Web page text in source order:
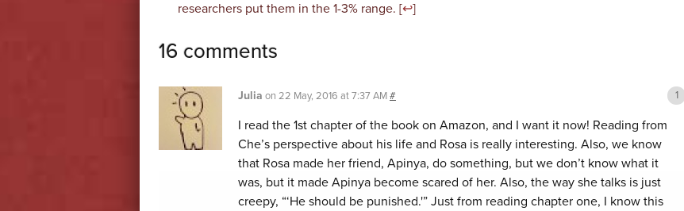
researchers put them in the 1-3% range. [↩]
16 comments
Julia on 22 May, 2016 at 7:37 AM#
I read the 1st chapter of the book on Amazon, and I want it now! Reading from
Che’s perspective about his life and Rosa is really interesting. Also, we know
that Rosa made her friend, Apinya, do something, but we don’t know what it
was, but it made Apinya become scared of her. Also, the way she talks is just
creepy, “‘He should be punished.'” Just from reading chapter one, I know this